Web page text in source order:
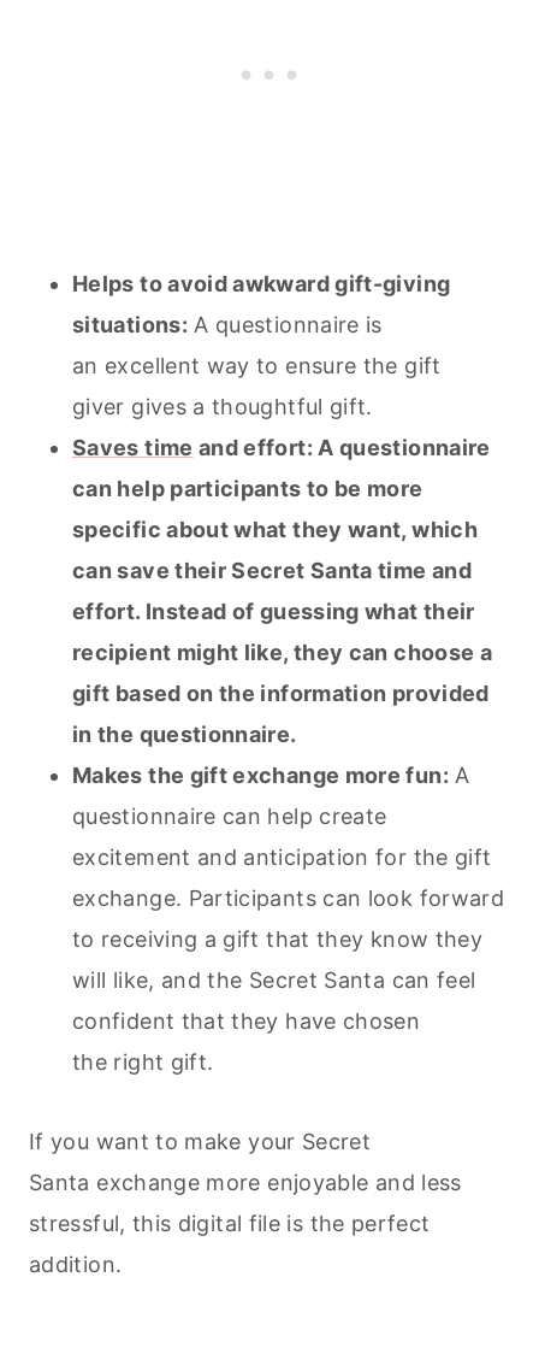
Helps to avoid awkward gift-giving
situations: A questionnaire is
an excellent way to ensure the gift
giver gives a thoughtful gift.
Saves time and effort: A questionnaire
can help participants to be more
specific about what they want, which
can save their Secret Santa time and
effort. Instead of guessing what their
recipient might like, they can choose a
gift based on the information provided
in the questionnaire.
Makes the gift exchange more fun: A
questionnaire can help create
excitement and anticipation for the gift
exchange. Participants can look forward
to receiving a gift that they know they
will like, and the Secret Santa can feel
confident that they have chosen
the right gift.
If you want to make your Secret
Santa exchange more enjoyable and less
stressful, this digital file is the perfect
addition.